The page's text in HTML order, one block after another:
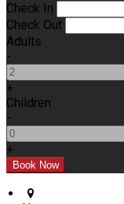
Check In
Check Out
Adults
-
+
Children
-
+